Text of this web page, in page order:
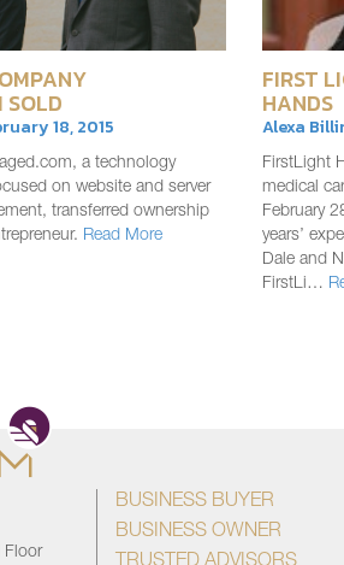
SOLD
18, 2015
a technology
on website and server
transferred ownership
Read More
FIRST
HANDS
Alexa
FirstLight
medical
February
years’
Dale and
FirstLi…
Floor
BUSINESS BUYER
BUSINESS OWNER